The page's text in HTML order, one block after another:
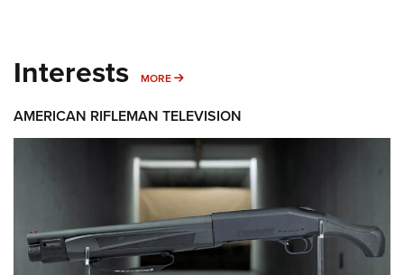
Interests MORE MORE INTERESTS
AMERICAN RIFLEMAN TELEVISION